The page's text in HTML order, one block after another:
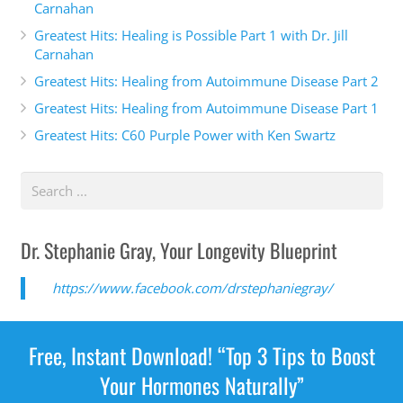
it's not fair that we're in the Midwest, like if we were
in Florida, California. Yeah, we'd be you know, like
out in that people don't really understand what we
practice. Yeah, absolutely.
Well, tell me your story. So how did you get
interested in anti aging and even aesthetic
Carnahan
Greatest Hits: Healing is Possible Part 1 with Dr. Jill
Carnahan
Greatest Hits: Healing from Autoimmune Disease Part 2
Greatest Hits: Healing from Autoimmune Disease Part 1
Greatest Hits: C60 Purple Power with Ken Swartz
Dr. Stephanie Gray, Your Longevity Blueprint
https://www.facebook.com/drstephaniegray/
Free, Instant Download! “Top 3 Tips to Boost
Your Hormones Naturally”